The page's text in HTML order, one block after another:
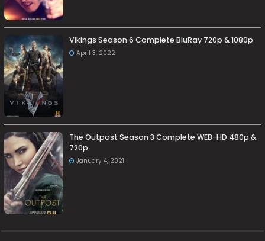
Vikings Season 6 Complete BluRay 720p & 1080p
April 3, 2022
The Outpost Season 3 Complete WEB-HD 480p &
720p
January 4, 2021